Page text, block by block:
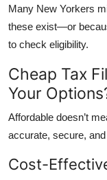
Many New Yorkers
these exist—or
to check eligibility.
Cheap Tax
Your
Affordable doesn’t
accurate, secure,
Cost-